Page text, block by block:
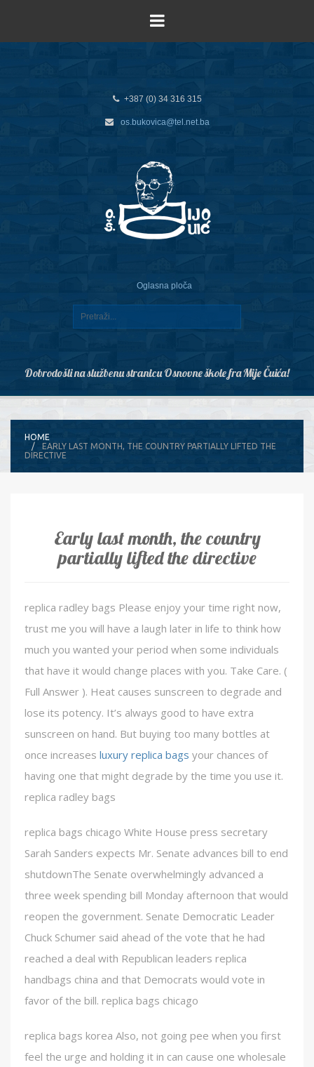
+387 (0) 34 316 315
os.bukovica@tel.net.ba
Oglasna ploča
Dobrodošli na službenu stranicu Osnovne škole fra Mije Čuića!
HOME
EARLY LAST MONTH, THE COUNTRY PARTIALLY LIFTED THE
DIRECTIVE
Early last month, the country
partially lifted the directive
replica radley bags Please enjoy your time right now,
trust me you will have a laugh later in life to think how
much you wanted your period when some individuals
that have it would change places with you. Take Care. (
Full Answer ). Heat causes sunscreen to degrade and
lose its potency. It’s always good to have extra
sunscreen on hand. But buying too many bottles at
once increases luxury replica bags your chances of
having one that might degrade by the time you use it.
replica radley bags
replica bags chicago White House press secretary
Sarah Sanders expects Mr. Senate advances bill to end
shutdownThe Senate overwhelmingly advanced a
three week spending bill Monday afternoon that would
reopen the government. Senate Democratic Leader
Chuck Schumer said ahead of the vote that he had
reached a deal with Republican leaders replica
handbags china and that Democrats would vote in
favor of the bill. replica bags chicago
replica bags korea Also, not going pee when you first
feel the urge and holding it in can cause one wholesale